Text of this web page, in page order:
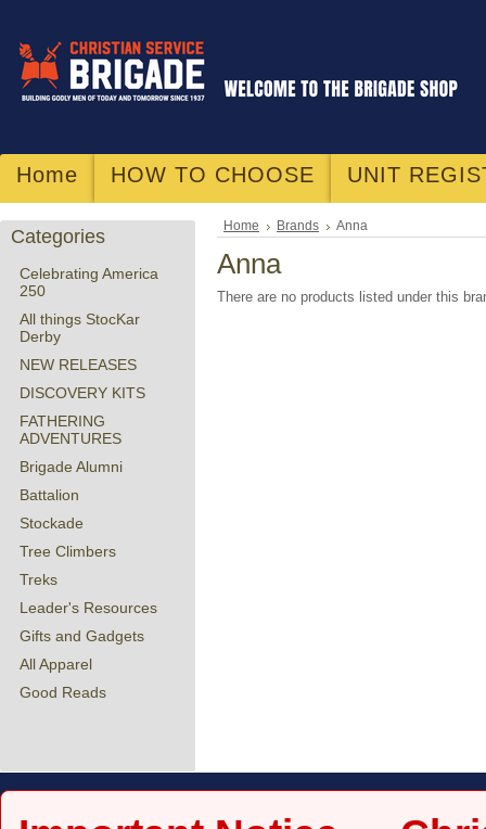
Home HOW TO CHOOSE UNIT
Categories
Celebrating America
250
All things StocKar
Derby
NEW RELEASES
DISCOVERY KITS
FATHERING
ADVENTURES
Brigade Alumni
Battalion
Stockade
Tree Climbers
Treks
Leader's Resources
Gifts and Gadgets
All Apparel
Good Reads
Home Brands Anna
Anna
There are no products listed under this